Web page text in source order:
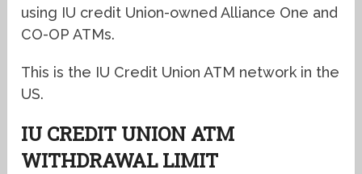
using IU credit Union-owned Alliance One and
CO-OP ATMs.
This is the IU Credit Union ATM network in the
US.
IU CREDIT UNION ATM
WITHDRAWAL LIMIT